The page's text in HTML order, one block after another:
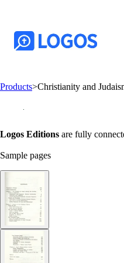
Products>Christianity and
Logos Editions are fully
Sample pages